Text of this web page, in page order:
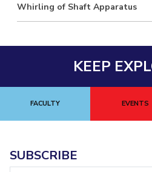
Whirling of Shaft Apparatus
KEEP
FACULTY EVENTS
SUBSCRIBE